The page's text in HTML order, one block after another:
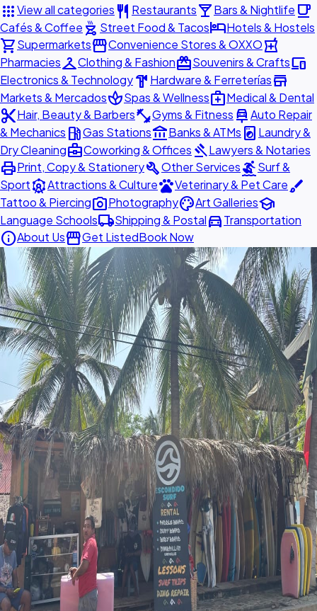
appsView all categories restaurant Restaurantslocal_barBars & Nightlife local_cafe
Cafés & Coffee outdoor_grill Street Food & TacoshotelHotels & Hostels
shopping_cartSupermarketsstorefrontConvenience Stores & OXXOlocal_pharmacy
PharmaciescheckroomClothing & FashionredeemSouvenirs & Craftsdevices
Electronics & Technologyhardware Hardware & Ferreteríasstore
Markets & MercadosspaSpas & Wellnessmedical_servicesMedical & Dental
content_cutHair, Beauty & Barbersfitness_centerGyms & Fitness car_repairAuto Repair
& Mechanics local_gas_stationGas Stationsaccount_balanceBanks & ATMs local_laundry_service Laundry &
Dry Cleaningbusiness_centerCoworking & Offices gavelLawyers & Notaries
printPrint, Copy & StationerybuildOther ServicessurfingSurf &
SportattractionsAttractions & CulturepetsVeterinary & Pet Carebrush
Tattoo & Piercingphoto_cameraPhotographypaletteArt Galleriesschool
Language Schoolslocal_shippingShipping & Postaldirections_carTransportation
infoAbout UsstorefrontGet ListedBook Now